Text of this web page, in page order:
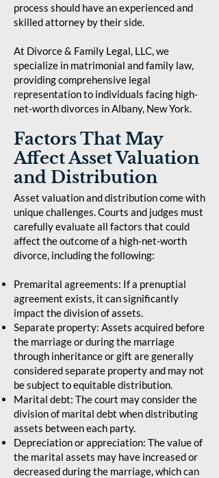
process should have an experienced and
skilled attorney by their side.
At Divorce & Family Legal, LLC, we
specialize in matrimonial and family law,
providing comprehensive legal
representation to individuals facing high-
net-worth divorces in Albany, New York.
Factors That May
Affect Asset Valuation
and Distribution
Asset valuation and distribution come with
unique challenges. Courts and judges must
carefully evaluate all factors that could
affect the outcome of a high-net-worth
divorce, including the following:
Premarital agreements: If a prenuptial
agreement exists, it can significantly
impact the division of assets.
Separate property: Assets acquired before
the marriage or during the marriage
through inheritance or gift are generally
considered separate property and may not
be subject to equitable distribution.
Marital debt: The court may consider the
division of marital debt when distributing
assets between each party.
Depreciation or appreciation: The value of
the marital assets may have increased or
decreased during the marriage, which can